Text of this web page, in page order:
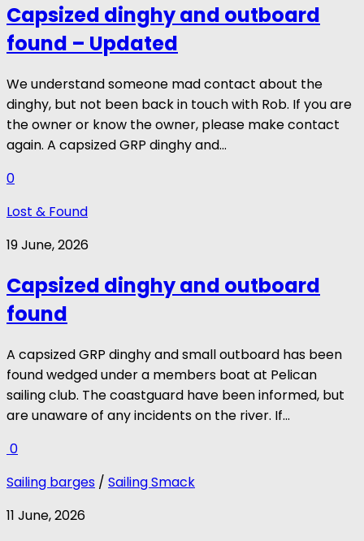
Capsized dinghy and outboard
found – Updated
We understand someone mad contact about the
dinghy, but not been back in touch with Rob. If you are
the owner or know the owner, please make contact
again. A capsized GRP dinghy and...
0
Lost & Found
19 June, 2026
Capsized dinghy and outboard
found
A capsized GRP dinghy and small outboard has been
found wedged under a members boat at Pelican
sailing club. The coastguard have been informed, but
are unaware of any incidents on the river. If...
0
Sailing barges / Sailing Smack
11 June, 2026